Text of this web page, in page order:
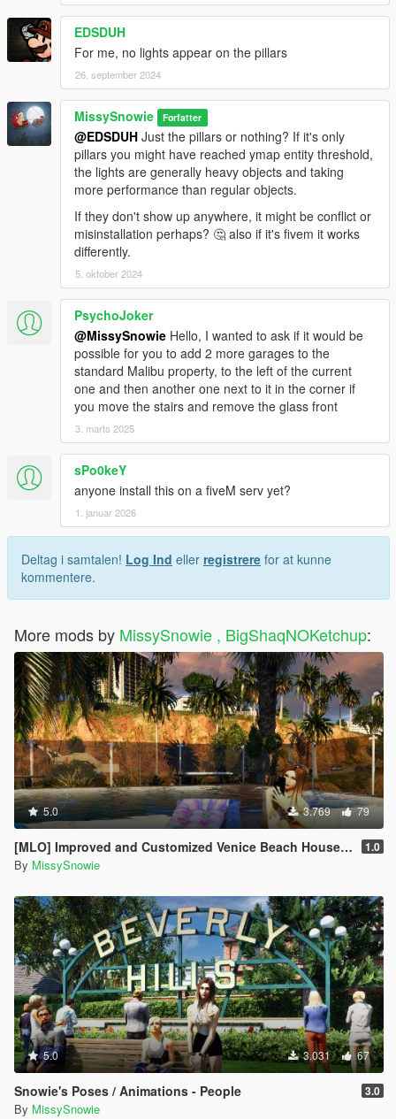
EDSDUH
For me, no lights appear on the pillars
26. september 2024
MissySnowie Forfatter
@EDSDUH Just the pillars or nothing? If it's only
pillars you might have reached ymap entity threshold,
the lights are generally heavy objects and taking
more performance than regular objects.
If they don't show up anywhere, it might be conflict or
misinstallation perhaps? 🤔 also if it's fivem it works
differently.
5. oktober 2024
PsychoJoker
@MissySnowie Hello, I wanted to ask if it would be
possible for you to add 2 more garages to the
standard Malibu property, to the left of the current
one and then another one next to it in the corner if
you move the stairs and remove the glass front
3. marts 2025
sPo0keY
anyone install this on a fiveM serv yet?
1. januar 2026
Deltag i samtalen! Log Ind eller registrere for at kunne
kommentere.
More mods by MissySnowie , BigShaqNOKetchup:
5.0 3.769 79
[MLO] Improved and Customized Venice Beach House [Add-On] 1.0
By MissySnowie
5.0 3.031 67
Snowie's Poses / Animations - People 3.0
By MissySnowie